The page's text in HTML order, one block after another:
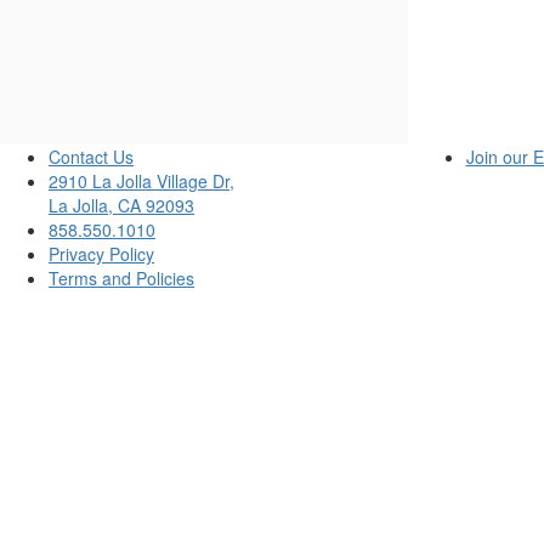
Contact Us
2910 La Jolla Village Dr,
La Jolla, CA 92093
858.550.1010
Privacy Policy
Terms and Policies
Join our